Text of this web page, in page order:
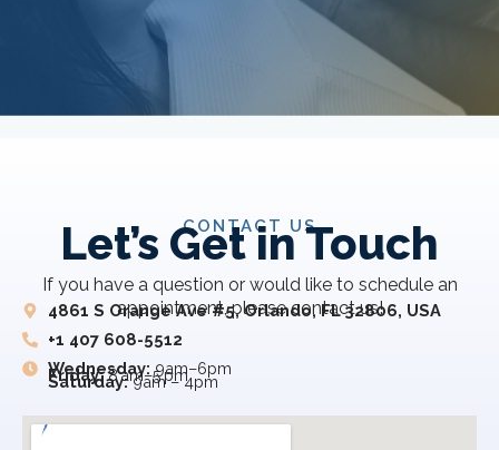
CONTACT US
Let’s Get in Touch
If you have a question or would like to schedule an
appointment, please contact us!
4861 S Orange Ave #5, Orlando, FL 32806, USA
+1 407 608-5512
Wednesday: 9am–6pm
Friday:8 am–5 pm
Saturday:9am – 4pm